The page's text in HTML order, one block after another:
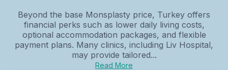
Beyond the base Monsplasty price, Turkey offers
financial perks such as lower daily living costs,
optional accommodation packages, and flexible
payment plans. Many clinics, including Liv Hospital,
may provide tailored...
Read More